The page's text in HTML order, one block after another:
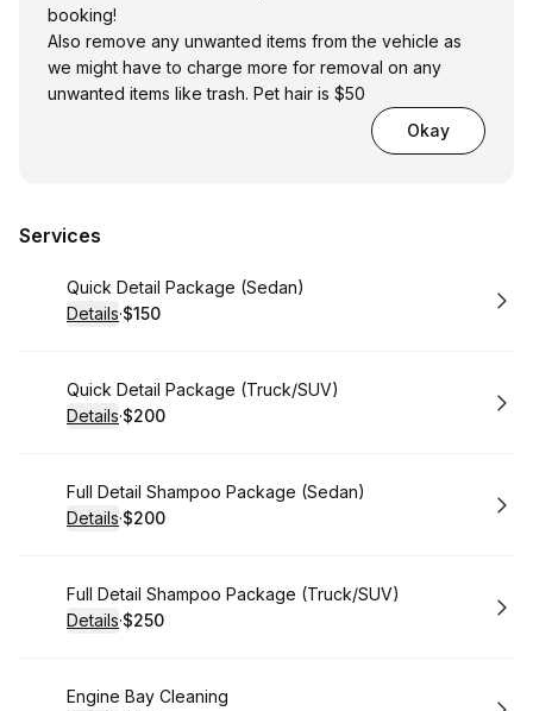
booking!
Also remove any unwanted items from the vehicle as
we might have to charge more for removal on any
unwanted items like trash. Pet hair is $50
Okay
Services
Book
Quick Detail Package (Sedan)
Details·
. Price
$150
Book
Quick Detail Package (Truck/SUV)
Details·
.Price
$200
Book
Full Detail Shampoo Package (Sedan)
Details·
.Price
$200
Book
Full Detail Shampoo Package (Truck/SUV)
Details·
.Price
$250
Book
Engine Bay Cleaning